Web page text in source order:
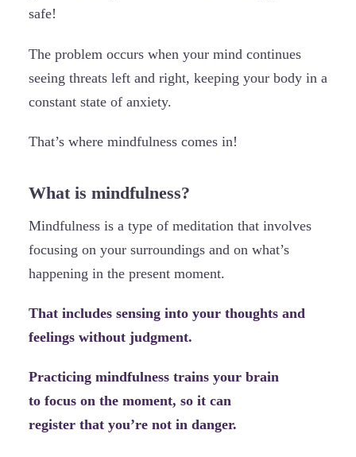
safe!
The problem occurs when your mind continues
seeing threats left and right, keeping your body in a
constant state of anxiety.
That’s where mindfulness comes in!
What is mindfulness?
Mindfulness is a type of meditation that involves
focusing on your surroundings and on what’s
happening in the present moment.
That includes sensing into your thoughts and
feelings without judgment.
Practicing mindfulness trains your brain
to focus on the moment, so it can
register that you’re not in danger.